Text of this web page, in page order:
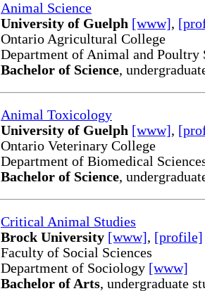
Animal Science
University of Guelph [www],
Ontario Agricultural College
Department of Animal and Poultry
Bachelor of Science,
Animal Toxicology
University of Guelph [www],
Ontario Veterinary College
Department of Biomedical
Bachelor of Science,
Critical Animal Studies
Brock University [www], [profile]
Faculty of Social Sciences
Department of Sociology [www]
Bachelor of Arts, undergraduate